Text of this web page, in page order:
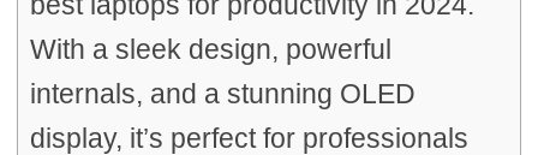
With a sleek design, powerful
internals, and a stunning OLED
display, it’s perfect for professionals